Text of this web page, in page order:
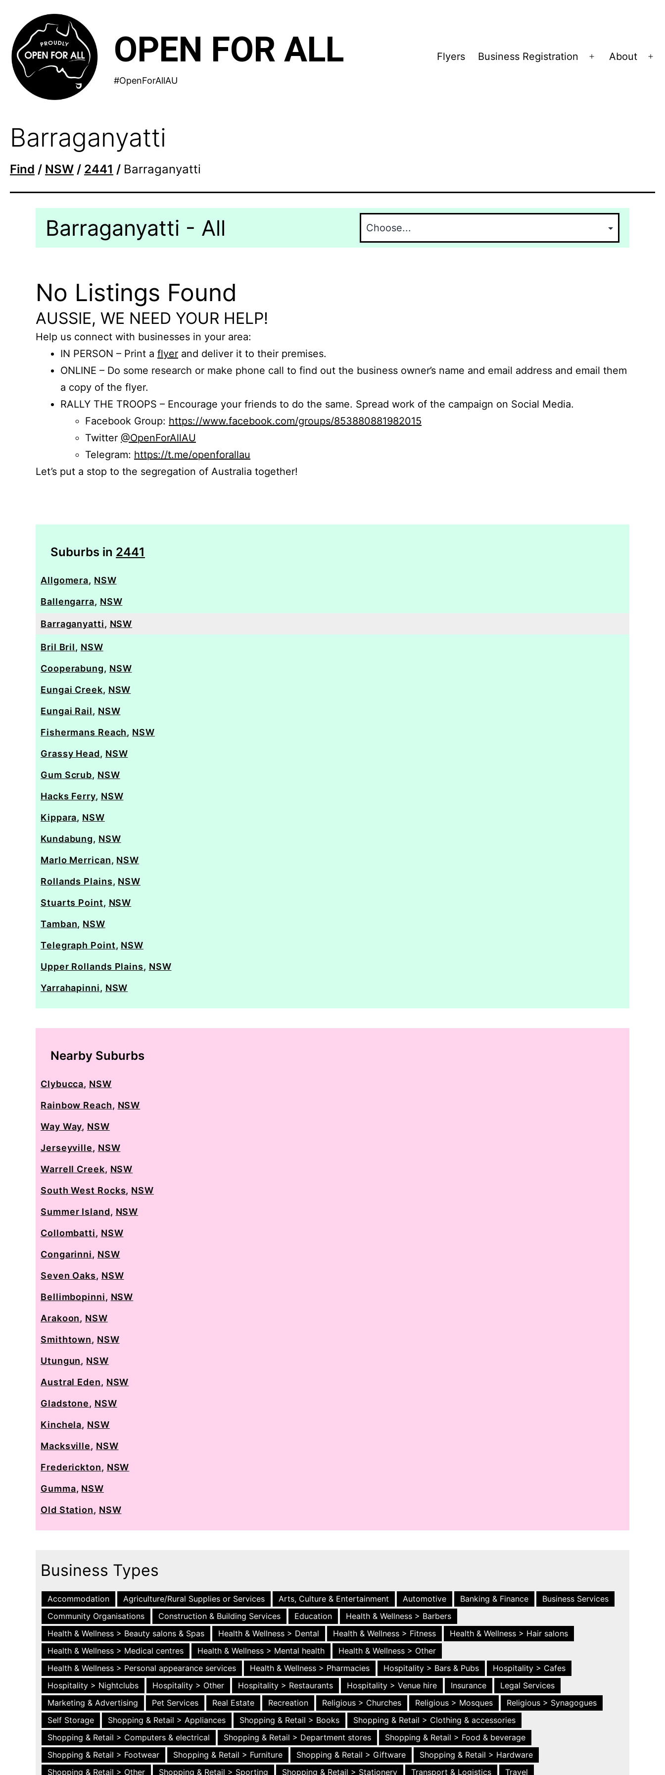
content
OPEN FOR ALL
#OpenForAllAU
Flyers Business Registration
Open
About
Barraganyatti
Find / NSW / 2441 / Barraganyatti
Barraganyatti - All
No Listings Found
AUSSIE, WE NEED YOUR HELP!
Help us connect with businesses in your area:
IN PERSON – Print a flyer and deliver it to their premises.
ONLINE – Do some research or make phone call to find out the business owner’s name and email address and email them
a copy of the flyer.
RALLY THE TROOPS – Encourage your friends to do the same. Spread work of the campaign on Social Media.
Facebook Group: https://www.facebook.com/groups/853880881982015
Twitter @OpenForAllAU
Telegram: https://t.me/openforallau
Let’s put a stop to the segregation of Australia together!
Suburbs in 2441
Allgomera, NSW
Ballengarra, NSW
Barraganyatti, NSW
Bril Bril, NSW
Cooperabung, NSW
Eungai Creek, NSW
Eungai Rail, NSW
Fishermans Reach, NSW
Grassy Head, NSW
Gum Scrub, NSW
Hacks Ferry, NSW
Kippara, NSW
Kundabung, NSW
Marlo Merrican, NSW
Rollands Plains, NSW
Stuarts Point, NSW
Tamban, NSW
Telegraph Point, NSW
Upper Rollands Plains, NSW
Yarrahapinni, NSW
Nearby Suburbs
Clybucca, NSW
Rainbow Reach, NSW
Way Way, NSW
Jerseyville, NSW
Warrell Creek, NSW
South West Rocks, NSW
Summer Island, NSW
Collombatti, NSW
Congarinni, NSW
Seven Oaks, NSW
Bellimbopinni, NSW
Arakoon, NSW
Smithtown, NSW
Utungun, NSW
Austral Eden, NSW
Gladstone, NSW
Kinchela, NSW
Macksville, NSW
Frederickton, NSW
Gumma, NSW
Old Station, NSW
Business Types
Accommodation Agriculture/Rural Supplies or Services Arts, Culture & Entertainment Automotive Banking & Finance
Business Services
Community Organisations
Construction & Building Services Education
Health & Wellness > Barbers
Health & Wellness > Beauty salons & Spas
Health & Wellness > Dental Health & Wellness > Fitness
Health & Wellness > Hair salons
Health & Wellness > Medical centres
Health & Wellness > Mental health
Health & Wellness > Other
Health & Wellness > Personal appearance services
Health & Wellness > Pharmacies Hospitality > Bars & Pubs
Hospitality > Cafes
Hospitality > Nightclubs
Hospitality > Other Hospitality > Restaurants Hospitality > Venue hire Insurance
Legal Services
Marketing & Advertising
Pet Services Real Estate Recreation Religious > Churches Religious > Mosques
Religious > Synagogues
Self Storage
Shopping & Retail > Appliances Shopping & Retail > Books
Shopping & Retail > Clothing & accessories
Shopping & Retail > Computers & electrical
Shopping & Retail > Department stores
Shopping & Retail > Food & beverage
Shopping & Retail > Footwear
Shopping & Retail > Furniture Shopping & Retail > Giftware
Shopping & Retail > Hardware
Shopping & Retail > Other
Shopping & Retail > Sporting Shopping & Retail > Stationery Transport & Logistics Travel